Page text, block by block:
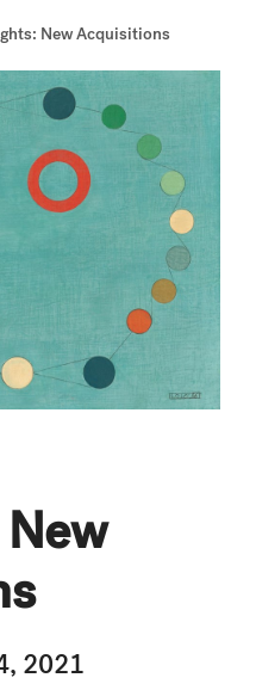
New Acquisitions
2021